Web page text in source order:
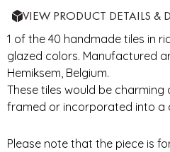
VIEW PRODUCT DETAILS &
1 of the 40 handmade tiles in
glazed colors. Manufactured
Hemiksem, Belgium.
These tiles would be charming
framed or incorporated into a
Please note that the piece is